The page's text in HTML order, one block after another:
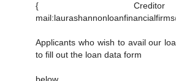
{
Applicants who wish to avail our
to fill out the loan data form